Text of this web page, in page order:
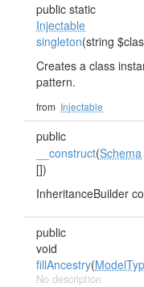
public static
Injectable
singleton(string
Creates a class
pattern.
from Injectable
public
__construct(Schema
[])
InheritanceBuilder
public
void
fillAncestry(
No description